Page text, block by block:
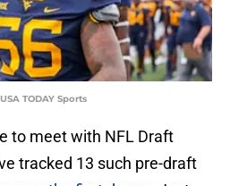
TODAY Sports
to meet with NFL Draft
tracked 13 such pre-draft